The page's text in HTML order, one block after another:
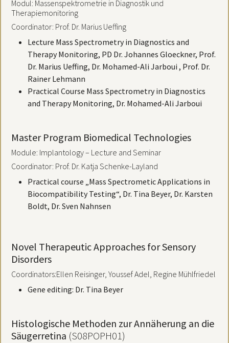
Modul: Massenspektrometrie in Diagnostik und
Therapiemonitoring
Coordinator: Prof. Dr. Marius Ueffing
Lecture Mass Spectrometry in Diagnostics and
Therapy Monitoring, PD Dr. Johannes Gloeckner, Prof.
Dr. Marius Ueffing, Dr. Mohamed-Ali Jarboui , Prof. Dr.
Rainer Lehmann
Practical Course Mass Spectrometry in Diagnostics
and Therapy Monitoring, Dr. Mohamed-Ali Jarboui
Master Program Biomedical Technologies
Module: Implantology – Lecture and Seminar
Coordinator: Prof. Dr. Katja Schenke-Layland
Practical course „Mass Spectrometic Applications in
Biocompatibility Testing“, Dr. Tina Beyer, Dr. Karsten
Boldt, Dr. Sven Nahnsen
Novel Therapeutic Approaches for Sensory
Disorders
Coordinators:Ellen Reisinger, Youssef Adel, Regine Mühlfriedel
Gene editing: Dr. Tina Beyer
Histologische Methoden zur Annäherung an die
Säugerretina (S08POPH01)